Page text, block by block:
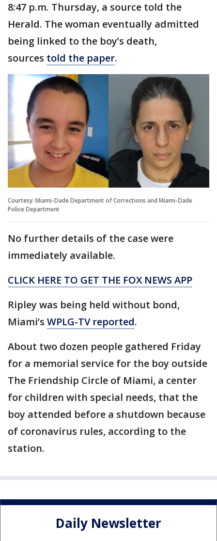
8:47 p.m. Thursday, a source told the
Herald. The woman eventually admitted
being linked to the boy’s death,
sources told the paper.
Courtesy: Miami-Dade Department of Corrections and Miami-Dade
Police Department
No further details of the case were
immediately available.
CLICK HERE TO GET THE FOX NEWS APP
Ripley was being held without bond,
Miami’s WPLG-TV reported.
About two dozen people gathered Friday
for a memorial service for the boy outside
The Friendship Circle of Miami, a center
for children with special needs, that the
boy attended before a shutdown because
of coronavirus rules, according to the
station.
Daily Newsletter